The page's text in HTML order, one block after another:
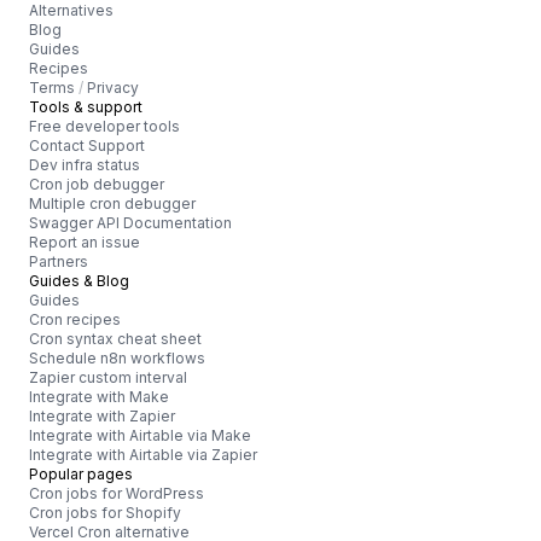
Alternatives
Blog
Guides
Recipes
Terms / Privacy
Tools & support
Free developer tools
Contact Support
Dev infra status
Cron job debugger
Multiple cron debugger
Swagger API Documentation
Report an issue
Partners
Guides & Blog
Guides
Cron recipes
Cron syntax cheat sheet
Schedule n8n workflows
Zapier custom interval
Integrate with Make
Integrate with Zapier
Integrate with Airtable via Make
Integrate with Airtable via Zapier
Popular pages
Cron jobs for WordPress
Cron jobs for Shopify
Vercel Cron alternative